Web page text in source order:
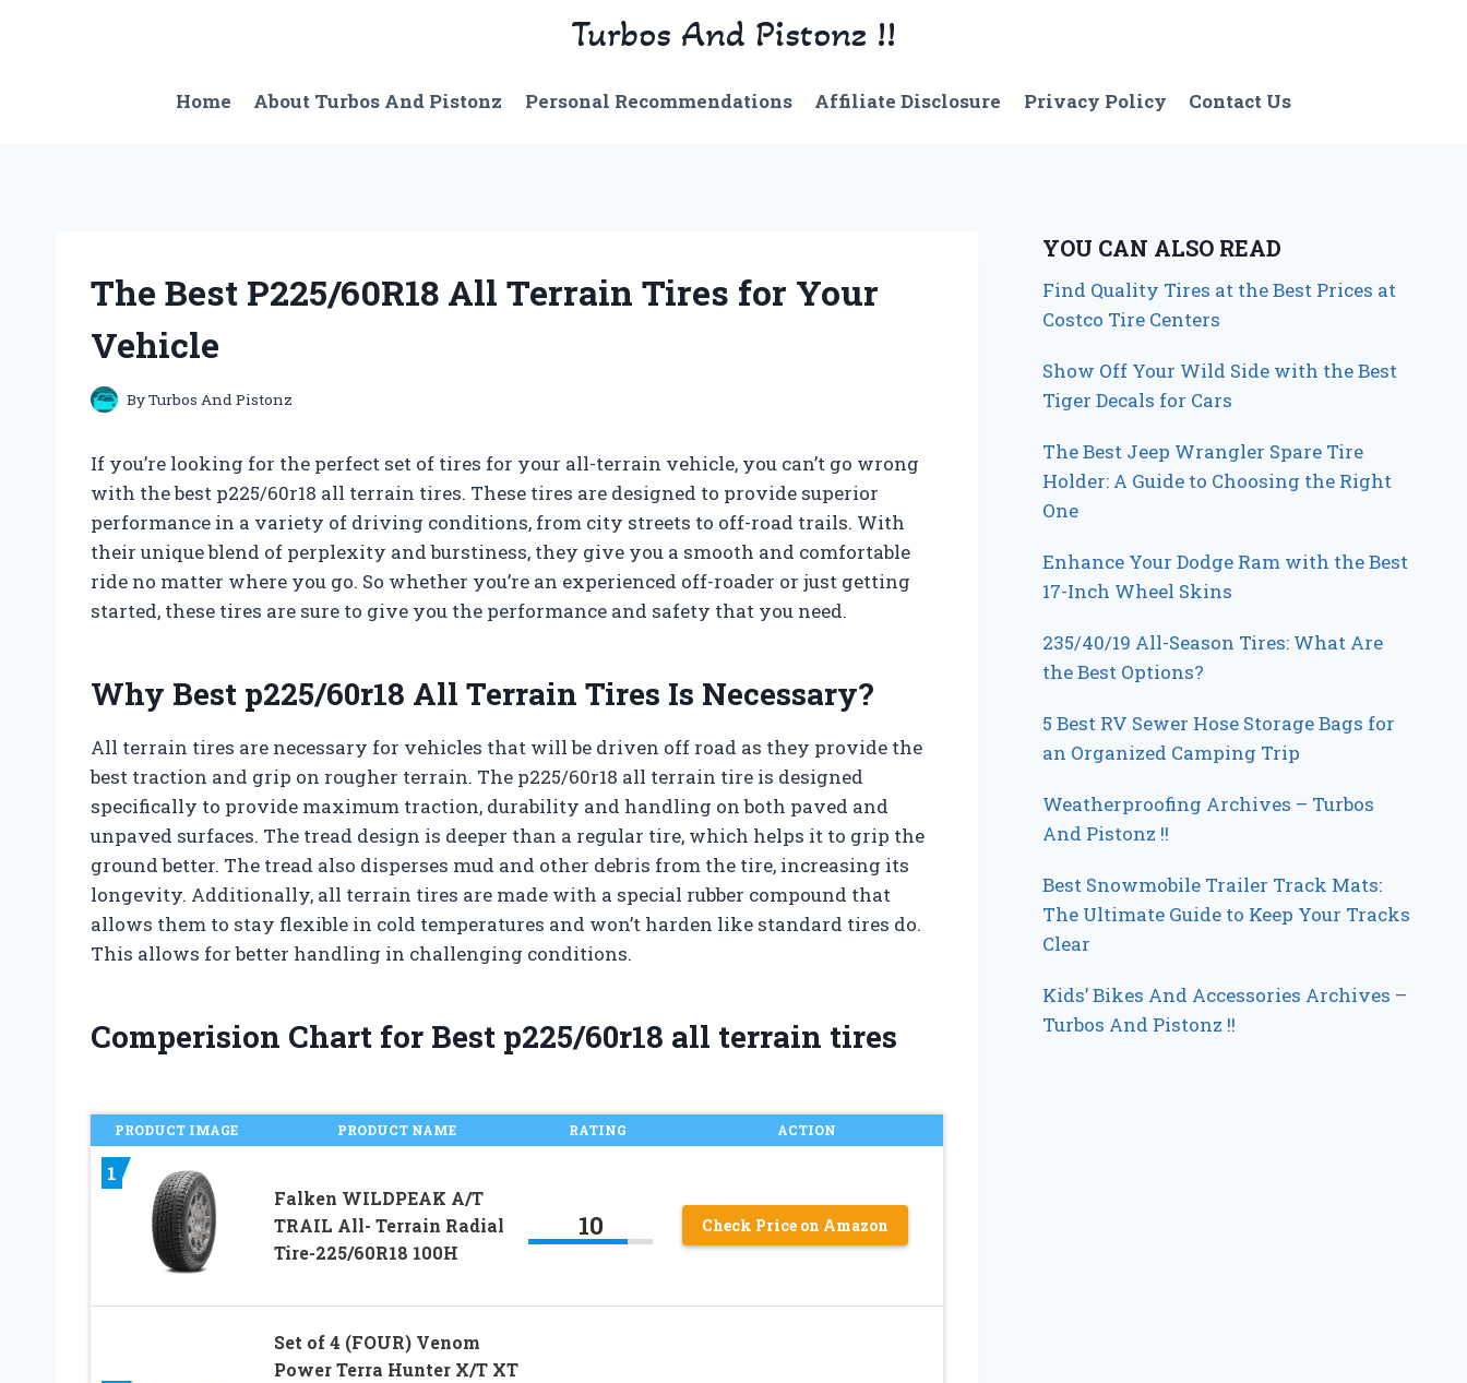
Turbos And Pistonz !!
Home About Turbos And Pistonz Personal Recommendations Affiliate Disclosure Privacy Policy Contact Us
The Best P225/60R18 All Terrain Tires for Your
Vehicle
ByTurbos And Pistonz
If you’re looking for the perfect set of tires for your all-terrain vehicle, you can’t go wrong
with the best p225/60r18 all terrain tires. These tires are designed to provide superior
performance in a variety of driving conditions, from city streets to off-road trails. With
their unique blend of perplexity and burstiness, they give you a smooth and comfortable
ride no matter where you go. So whether you’re an experienced off-roader or just getting
started, these tires are sure to give you the performance and safety that you need.
Why Best p225/60r18 All Terrain Tires Is Necessary?
All terrain tires are necessary for vehicles that will be driven off road as they provide the
best traction and grip on rougher terrain. The p225/60r18 all terrain tire is designed
specifically to provide maximum traction, durability and handling on both paved and
unpaved surfaces. The tread design is deeper than a regular tire, which helps it to grip the
ground better. The tread also disperses mud and other debris from the tire, increasing its
longevity. Additionally, all terrain tires are made with a special rubber compound that
allows them to stay flexible in cold temperatures and won’t harden like standard tires do.
This allows for better handling in challenging conditions.
Comperision Chart for Best p225/60r18 all terrain tires
PRODUCT IMAGE PRODUCT NAME RATING ACTION
1
Falken WILDPEAK A/T
TRAIL All- Terrain Radial
Tire-225/60R18 100H
10 Check Price on Amazon
Set of 4 (FOUR) Venom
Power Terra Hunter X/T XT
YOU CAN ALSO READ
Find Quality Tires at the Best Prices at
Costco Tire Centers
Show Off Your Wild Side with the Best
Tiger Decals for Cars
The Best Jeep Wrangler Spare Tire
Holder: A Guide to Choosing the Right
One
Enhance Your Dodge Ram with the Best
17-Inch Wheel Skins
235/40/19 All-Season Tires: What Are
the Best Options?
5 Best RV Sewer Hose Storage Bags for
an Organized Camping Trip
Weatherproofing Archives – Turbos
And Pistonz !!
Best Snowmobile Trailer Track Mats:
The Ultimate Guide to Keep Your Tracks
Clear
Kids’ Bikes And Accessories Archives –
Turbos And Pistonz !!